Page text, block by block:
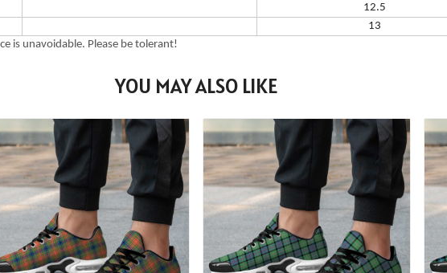
12.5
13
is unavoidable. Please be tolerant!
YOU MAY ALSO LIKE